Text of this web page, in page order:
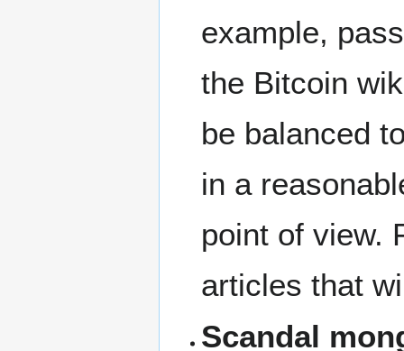
example,
the Bitcoin
be balanced
in a
point of view.
articles that
Scandal